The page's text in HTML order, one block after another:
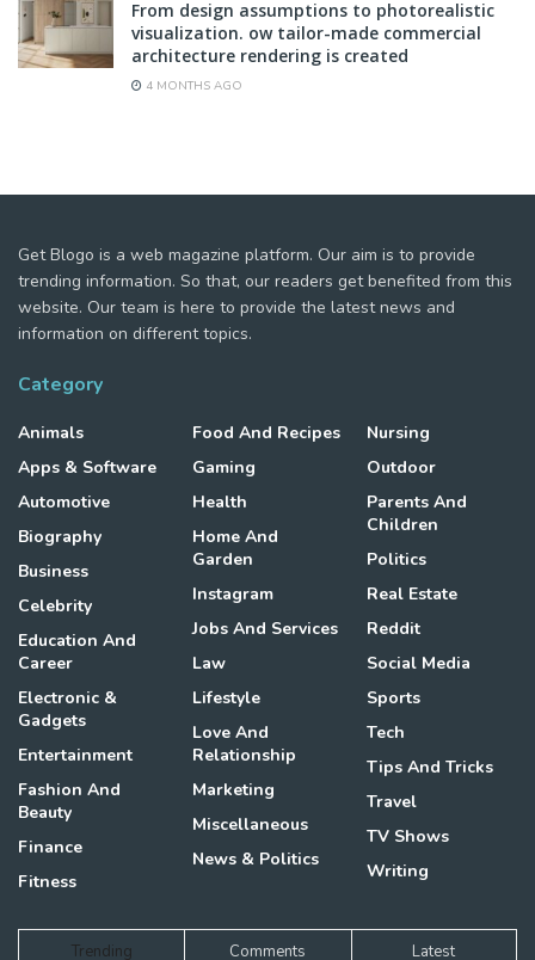
From design assumptions to photorealistic
visualization. ow tailor-made commercial
architecture rendering is created
4 MONTHS AGO
Get Blogo is a web magazine platform. Our aim is to provide
trending information. So that, our readers get benefited from this
website. Our team is here to provide the latest news and
information on different topics.
Category
Animals
Apps & Software
Automotive
Biography
Business
Celebrity
Education And
Career
Electronic &
Gadgets
Entertainment
Fashion And
Beauty
Finance
Fitness
Food And Recipes
Gaming
Health
Home And
Garden
Instagram
Jobs And Services
Law
Lifestyle
Love And
Relationship
Marketing
Miscellaneous
News & Politics
Nursing
Outdoor
Parents And
Children
Politics
Real Estate
Reddit
Social Media
Sports
Tech
Tips And Tricks
Travel
TV Shows
Writing
Trending Comments Latest